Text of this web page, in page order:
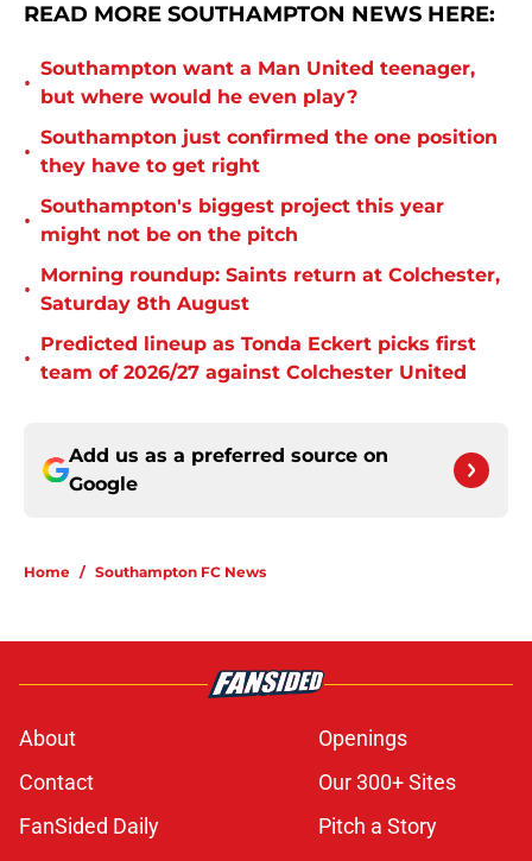
READ MORE SOUTHAMPTON NEWS HERE:
•
Southampton want a Man United teenager,
but where would he even play?
•
Southampton just confirmed the one position
they have to get right
•
Southampton's biggest project this year
might not be on the pitch
•
Morning roundup: Saints return at Colchester,
Saturday 8th August
•
Predicted lineup as Tonda Eckert picks first
team of 2026/27 against Colchester United
Add us as a preferred source on
Google
Home / Southampton FC News
About
Openings
Contact
Our 300+ Sites
FanSided Daily
Pitch a Story